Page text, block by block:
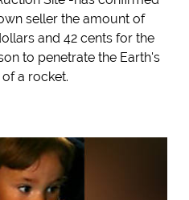
seller the amount of
and 42 cents for the
to penetrate the Earth's
a rocket.